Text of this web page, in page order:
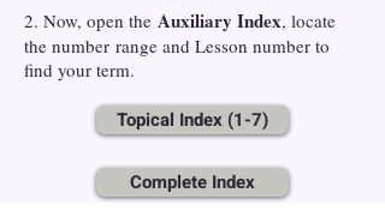
2. Now, open the Auxiliary Index, locate
the number range and Lesson number to
find your term.
Topical Index (1-7)
Complete Index